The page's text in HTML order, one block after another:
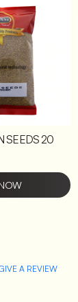
SEEDS 20
A REVIEW